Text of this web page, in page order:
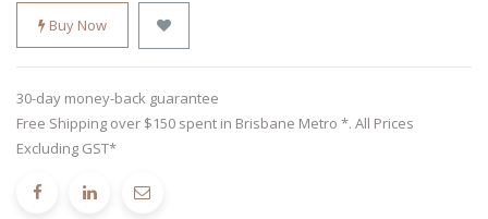
Buy Now
30-day money-back guarantee
Free Shipping over $150 spent in Brisbane Metro *. All Prices
Excluding GST*